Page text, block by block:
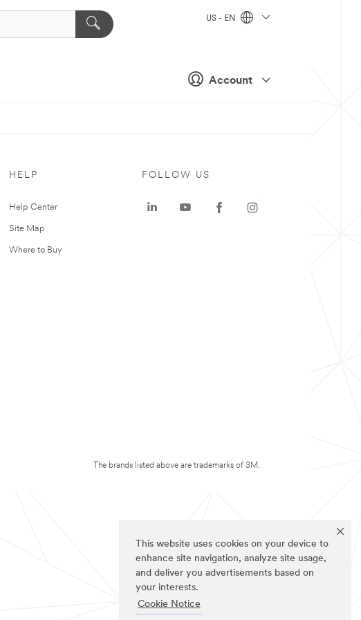
This website uses cookies on your device to
enhance site navigation, analyze site usage,
and deliver you advertisements based on
your interests.
Cookie Notice
Account
US - EN
HELP
Help Center
Site Map
Where to Buy
FOLLOW US
The brands listed above are trademarks of 3M.